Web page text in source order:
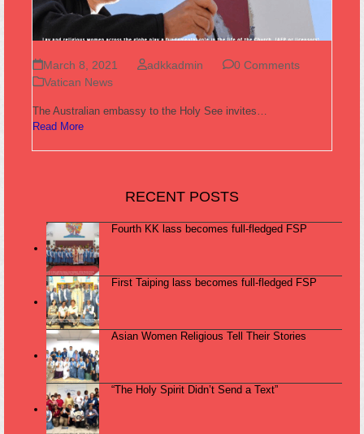
March 8, 2021 adkkadmin
0 Comments
Vatican News
The Australian embassy to the Holy See invites…
Read More
RECENT POSTS
Fourth KK lass becomes full-fledged FSP
First Taiping lass becomes full-fledged FSP
Asian Women Religious Tell Their Stories
“The Holy Spirit Didn’t Send a Text”